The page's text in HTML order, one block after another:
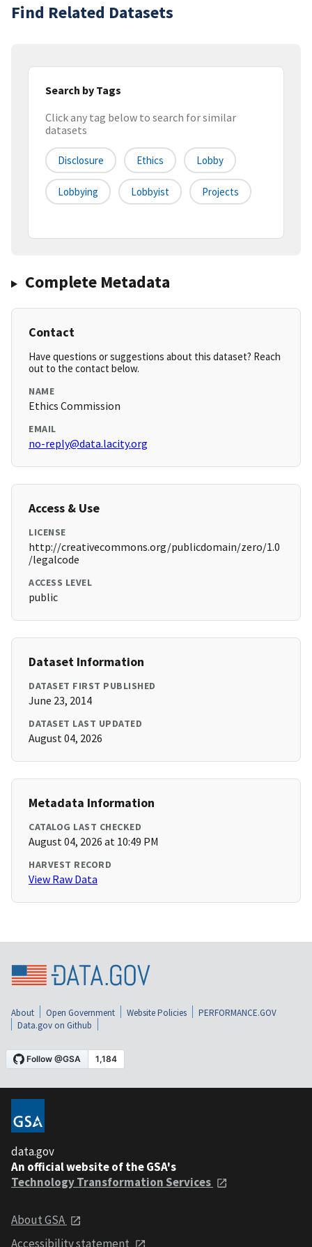
Find Related Datasets
Search by Tags
Click any tag below to search for similar
datasets
Disclosure Ethics Lobby
Lobbying Lobbyist Projects
Complete Metadata
Contact
Have questions or suggestions about this dataset? Reach
out to the contact below.
NAME
Ethics Commission
EMAIL
no-reply@data.lacity.org
Access & Use
LICENSE
http://creativecommons.org/publicdomain/zero/1.0
/legalcode
ACCESS LEVEL
public
Dataset Information
DATASET FIRST PUBLISHED
June 23, 2014
DATASET LAST UPDATED
August 04, 2026
Metadata Information
CATALOG LAST CHECKED
August 04, 2026 at 10:49 PM
HARVEST RECORD
View Raw Data
About Open Government Website Policies
PERFORMANCE.GOV
Data.gov on Github
data.gov
An official website of the GSA's
Technology Transformation Services
About GSA
Accessibility statement